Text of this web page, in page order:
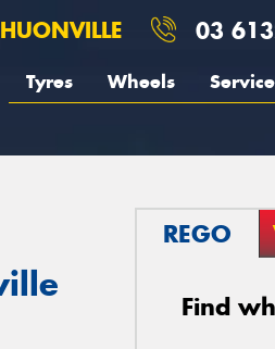
03
Tyres Wheels
REGO
Find